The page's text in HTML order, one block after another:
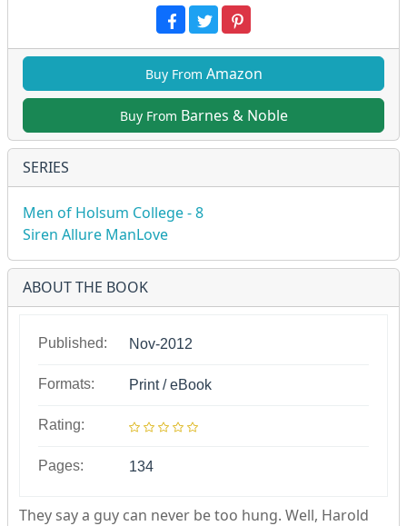
Buy From Amazon
Buy From Barnes & Noble
SERIES
Men of Holsum College - 8
Siren Allure ManLove
ABOUT THE BOOK
Published: Nov-2012
Formats: Print / eBook
Rating:
Pages: 134
They say a guy can never be too hung. Well, Harold